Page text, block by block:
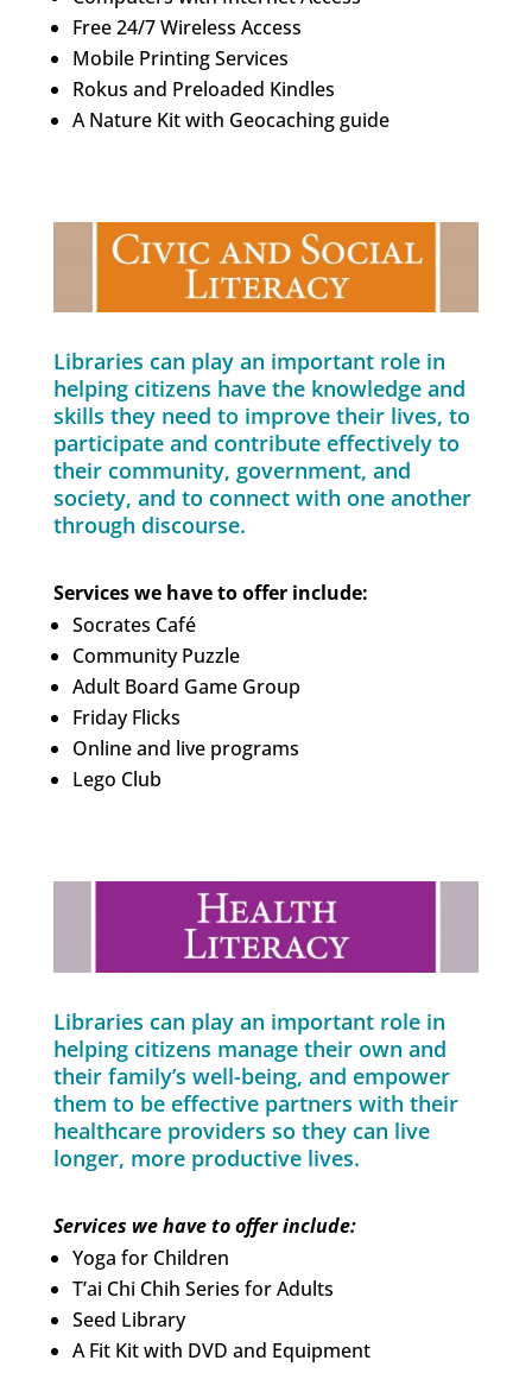
Free 24/7 Wireless Access
Mobile Printing Services
Rokus and Preloaded Kindles
A Nature Kit with Geocaching guide
Libraries can play an important role in
helping citizens have the knowledge and
skills they need to improve their lives, to
participate and contribute effectively to
their community, government, and
society, and to connect with one another
through discourse.
Services we have to offer include:
Socrates Café
Community Puzzle
Adult Board Game Group
Friday Flicks
Online and live programs
Lego Club
Libraries can play an important role in
helping citizens manage their own and
their family’s well-being, and empower
them to be effective partners with their
healthcare providers so they can live
longer, more productive lives.
Services we have to offer include:
Yoga for Children
T’ai Chi Chih Series for Adults
Seed Library
A Fit Kit with DVD and Equipment